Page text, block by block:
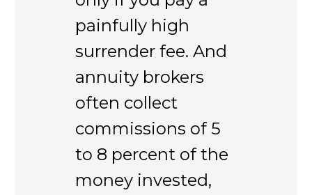
painfully high
surrender fee. And
annuity brokers
often collect
commissions of 5
to 8 percent of the
money invested,